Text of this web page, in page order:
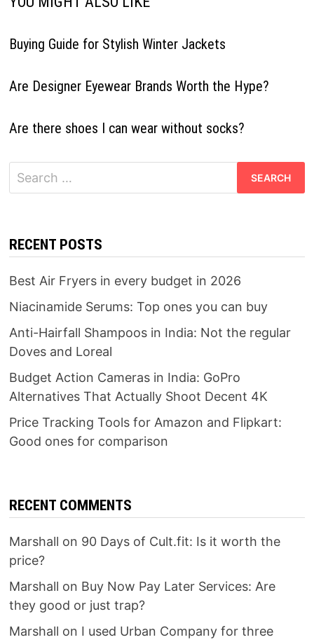
Buying Guide for Stylish Winter Jackets
Are Designer Eyewear Brands Worth the Hype?
Are there shoes I can wear without socks?
Search
for:
RECENT POSTS
Best Air Fryers in every budget in 2026
Niacinamide Serums: Top ones you can buy
Anti-Hairfall Shampoos in India: Not the regular
Doves and Loreal
Budget Action Cameras in India: GoPro
Alternatives That Actually Shoot Decent 4K
Price Tracking Tools for Amazon and Flipkart:
Good ones for comparison
RECENT COMMENTS
Marshall on 90 Days of Cult.fit: Is it worth the
price?
Marshall on Buy Now Pay Later Services: Are
they good or just trap?
Marshall on I used Urban Company for three